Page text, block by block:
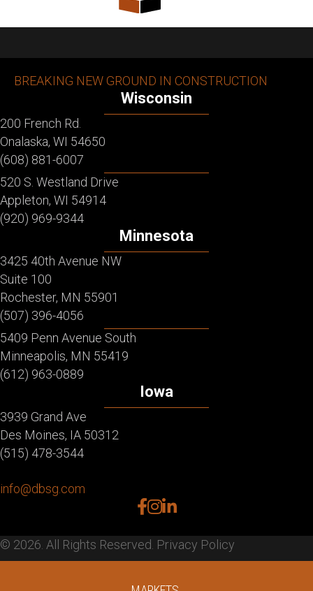
BREAKING NEW GROUND IN CONSTRUCTION
Wisconsin
200 French Rd.
Onalaska, WI 54650
(608) 881-6007
520 S. Westland Drive
Appleton, WI 54914
(920) 969-9344
Minnesota
3425 40th Avenue NW
Suite 100
Rochester, MN 55901
(507) 396-4056
5409 Penn Avenue South
Minneapolis, MN 55419
(612) 963-0889
Iowa
3939 Grand Ave
Des Moines, IA 50312
(515) 478-3544
info@dbsg.com
facebook
instagram
linkedin
© 2026. All Rights Reserved. Privacy Policy